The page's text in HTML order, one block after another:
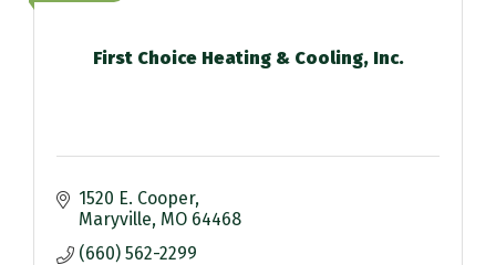
First Choice Heating & Cooling, Inc.
1520 E. Cooper
Maryville MO 64468
(660) 562-2299